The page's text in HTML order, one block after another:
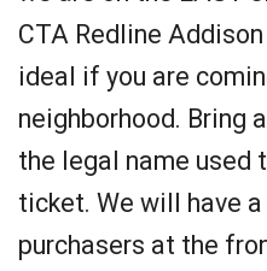
CTA Redline
ideal if you are
neighborhood. Bring
the legal name used
ticket. We will have
purchasers at the